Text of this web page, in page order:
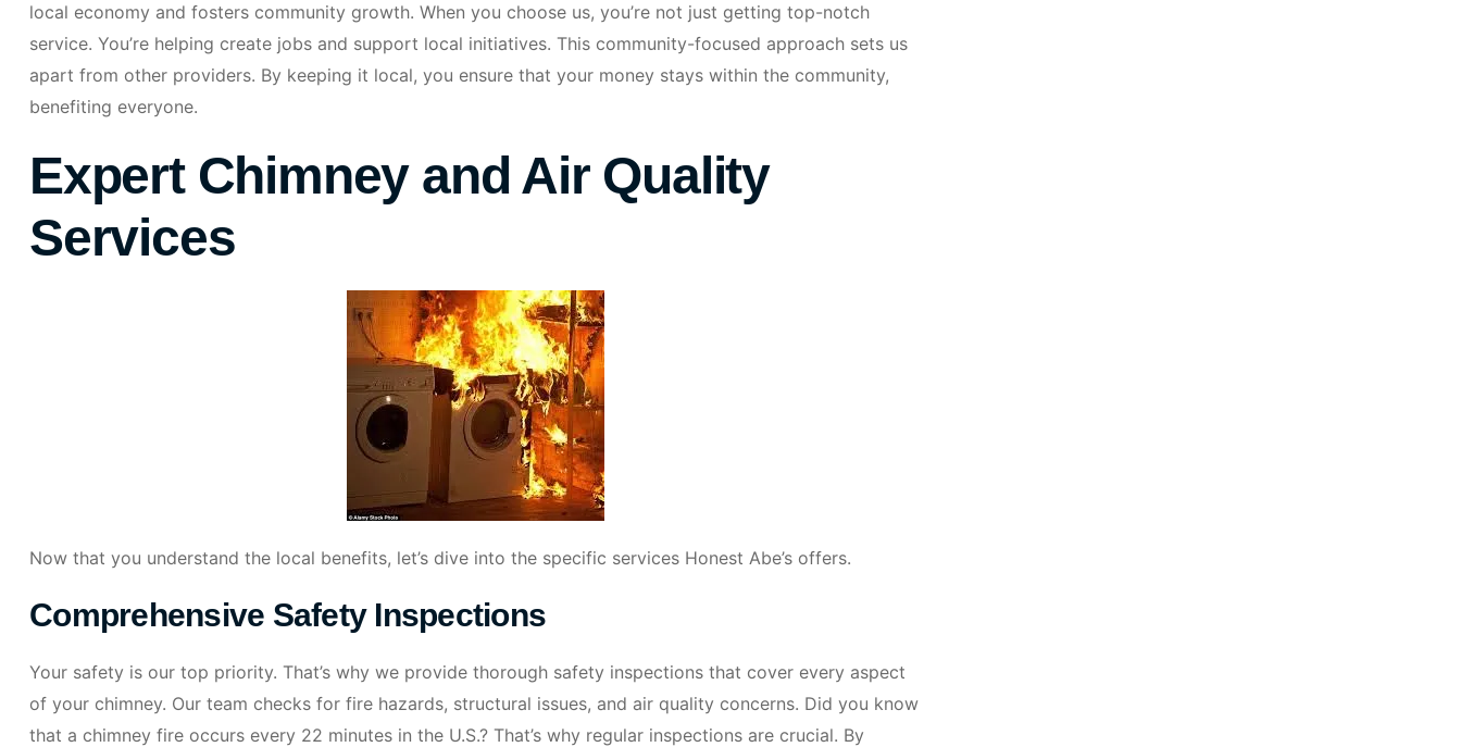
local economy and fosters community growth. When you choose us, you’re not just getting top-notch
service. You’re helping create jobs and support local initiatives. This community-focused approach sets us
apart from other providers. By keeping it local, you ensure that your money stays within the community,
benefiting everyone.
Expert Chimney and Air Quality
Services
Now that you understand the local benefits, let’s dive into the specific services Honest Abe’s offers.
Comprehensive Safety Inspections
Your safety is our top priority. That’s why we provide thorough safety inspections that cover every aspect
of your chimney. Our team checks for fire hazards, structural issues, and air quality concerns. Did you know
that a chimney fire occurs every 22 minutes in the U.S.? That’s why regular inspections are crucial. By